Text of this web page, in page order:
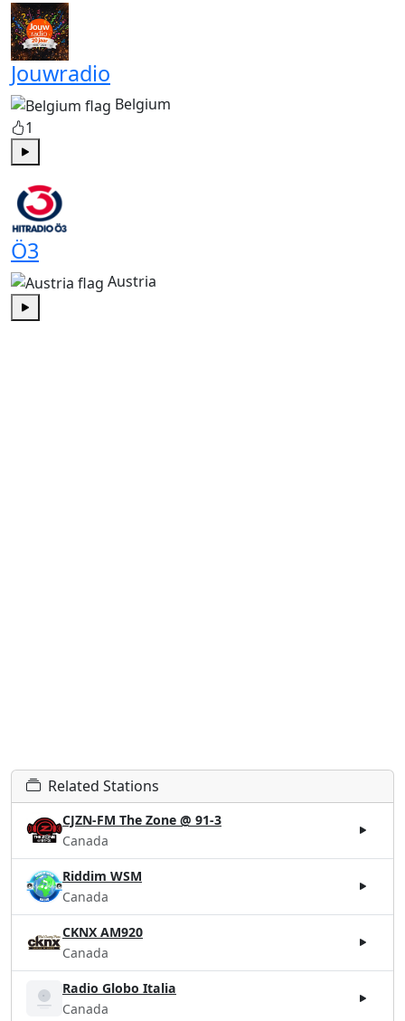
Jouwradio
Belgium
1
Ö3
Austria
Play
Related Stations
CJZN-FM The Zone @ 91-3
Canada
Riddim WSM
Canada
CKNX AM920
Canada
Radio Globo Italia
Canada